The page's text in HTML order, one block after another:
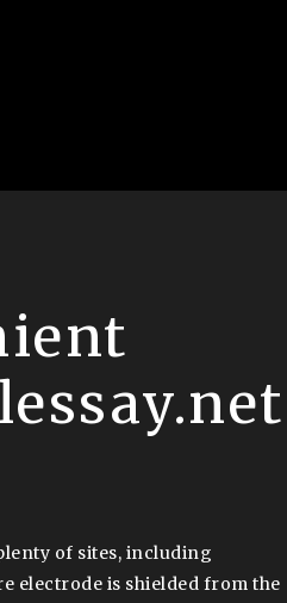
of sites, including
electrode is shielded from the